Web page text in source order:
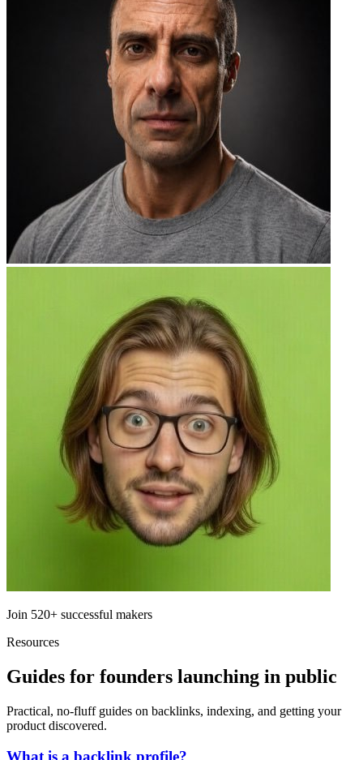
Join 520+ successful makers
Resources
Guides for founders launching in public
Practical, no-fluff guides on backlinks, indexing, and getting your
product discovered.